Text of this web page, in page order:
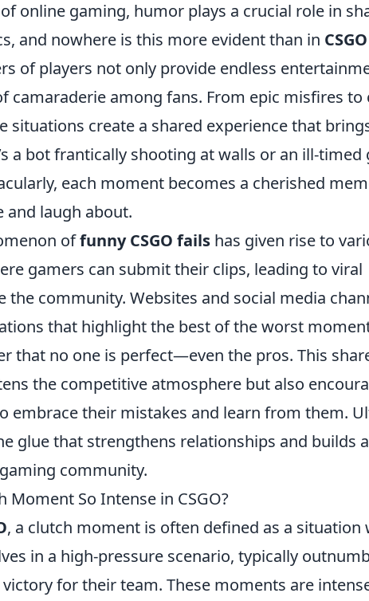
online gaming, humor plays a crucial role in
and nowhere is this more evident than in
of players not only provide endless
camaraderie among fans. From epic misfires to
situations create a shared experience that
a bot frantically shooting at walls or an ill-timed
each moment becomes a cherished
and laugh about.
offunny CSGO fails has given rise to
gamers can submit their clips, leading to viral
the community. Websites and social media
that highlight the best of the worst
that no one is perfect—even the pros. This
the competitive atmosphere but also
embrace their mistakes and learn from them.
glue that strengthens relationships and builds a
community.
Moment So Intense in CSGO?
, a clutch moment is often defined as a situation
in a high-pressure scenario, typically
for their team. These moments are